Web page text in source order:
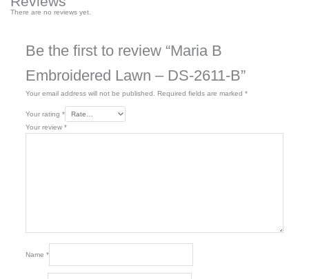
There are no reviews yet.
Be the first to review “Maria B
Embroidered Lawn – DS-2611-B”
Your email address will not be published. Required fields are marked *
Your rating *
Your review *
Name *